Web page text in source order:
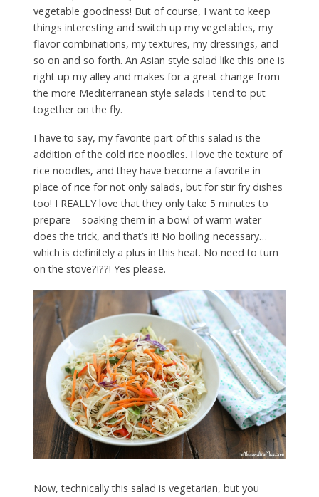
vegetable goodness! But of course, I want to keep
things interesting and switch up my vegetables, my
flavor combinations, my textures, my dressings, and
so on and so forth. An Asian style salad like this one is
right up my alley and makes for a great change from
the more Mediterranean style salads I tend to put
together on the fly.
I have to say, my favorite part of this salad is the
addition of the cold rice noodles. I love the texture of
rice noodles, and they have become a favorite in
place of rice for not only salads, but for stir fry dishes
too! I REALLY love that they only take 5 minutes to
prepare – soaking them in a bowl of warm water
does the trick, and that’s it! No boiling necessary…
which is definitely a plus in this heat. No need to turn
on the stove?!??! Yes please.
Now, technically this salad is vegetarian, but you